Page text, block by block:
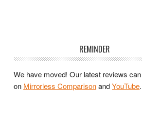
REMINDER
We have moved! Our latest reviews
on Mirrorless ComparisonandYouTube.